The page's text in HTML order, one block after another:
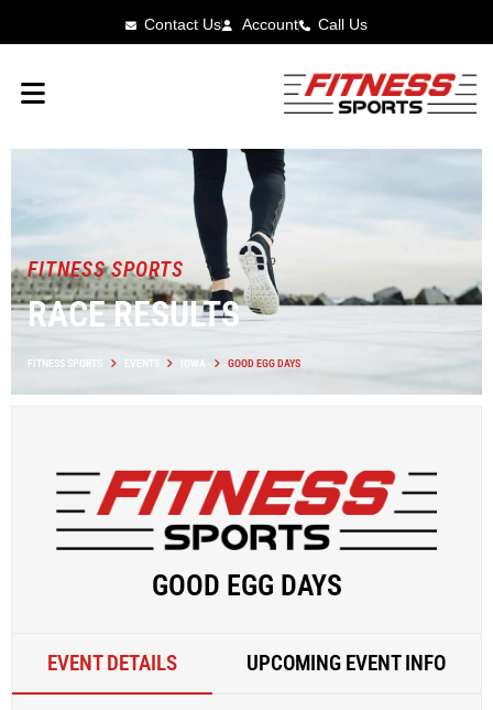
Contact Us Account Call Us
FITNESS SPORTS
RACE RESULTS
FITNESS SPORTS EVENTS IOWA GOOD EGG DAYS
GOOD EGG DAYS
EVENT DETAILS UPCOMING EVENT INFO